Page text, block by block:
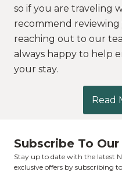
so if you are traveling
recommend
reaching out to our
always happy to help
your stay.
Read
Subscribe To
Stay up to date with the latest
exclusive offers by subscribing